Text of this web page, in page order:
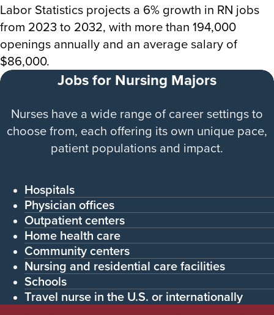
Labor Statistics projects a 6% growth in RN jobs
from 2023 to 2032, with more than 194,000
openings annually and an average salary of
$86,000.
Jobs for Nursing Majors
Nurses have a wide range of career settings to
choose from, each offering its own unique pace,
patient populations and impact.
Hospitals
Physician offices
Outpatient centers
Home health care
Community centers
Nursing and residential care facilities
Schools
Travel nurse in the U.S. or internationally